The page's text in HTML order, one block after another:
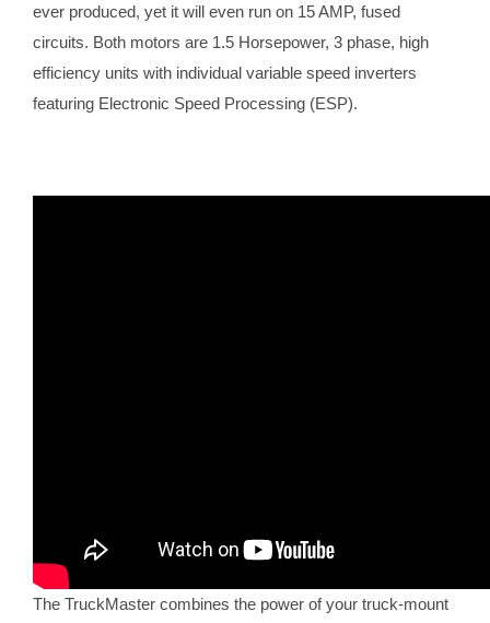
ever produced, yet it will even run on 15 AMP, fused
circuits. Both motors are 1.5 Horsepower, 3 phase, high
efficiency units with individual variable speed inverters
featuring Electronic Speed Processing (ESP).
The TruckMaster combines the power of your truck-mount